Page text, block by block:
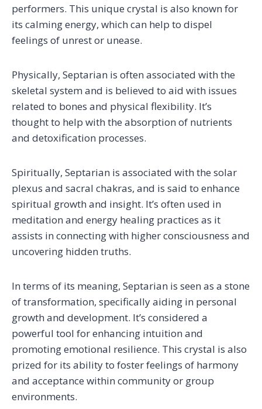
performers. This unique crystal is also known for
its calming energy, which can help to dispel
feelings of unrest or unease.
Physically, Septarian is often associated with the
skeletal system and is believed to aid with issues
related to bones and physical flexibility. It’s
thought to help with the absorption of nutrients
and detoxification processes.
Spiritually, Septarian is associated with the solar
plexus and sacral chakras, and is said to enhance
spiritual growth and insight. It’s often used in
meditation and energy healing practices as it
assists in connecting with higher consciousness and
uncovering hidden truths.
In terms of its meaning, Septarian is seen as a stone
of transformation, specifically aiding in personal
growth and development. It’s considered a
powerful tool for enhancing intuition and
promoting emotional resilience. This crystal is also
prized for its ability to foster feelings of harmony
and acceptance within community or group
environments.